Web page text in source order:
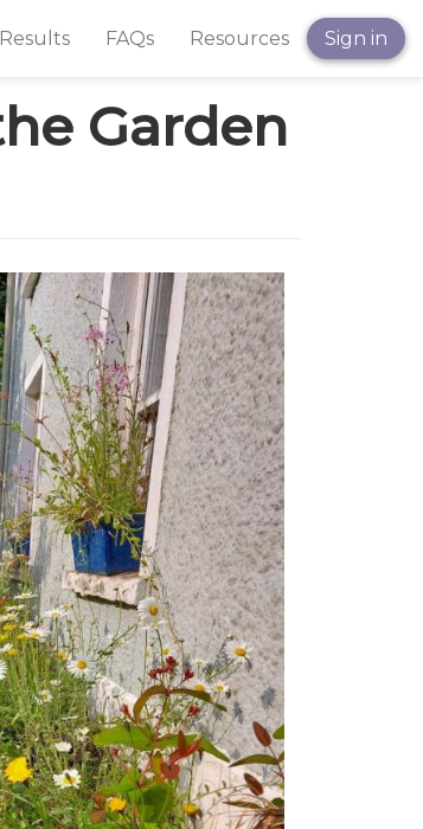
Results FAQs Resources Sign in
Garden